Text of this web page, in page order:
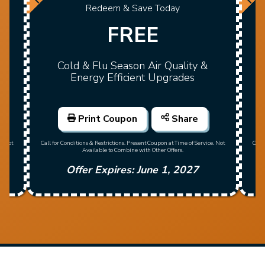
Not
Redeem & Save Today
FREE
Cold & Flu Season Air Quality &
Energy Efficient Upgrades
Print Coupon Share
Call for Conditions & Restrictions. Present Coupon at Time of Service. Not
Available to Combine with Other Offers.
Offer Expires: June 1, 2027
Call